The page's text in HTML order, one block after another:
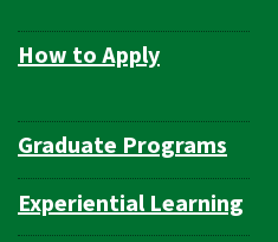
Department
How to Apply
Graduate Programs
Experiential Learning